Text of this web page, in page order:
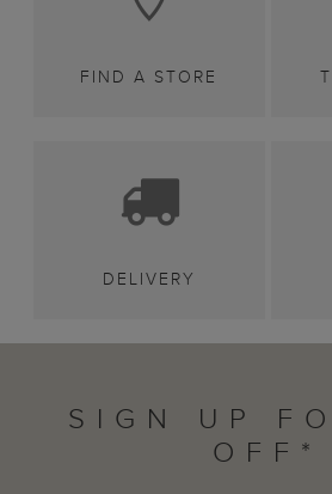
FIND A STORE
DELIVERY
SIGN UP
OFF*